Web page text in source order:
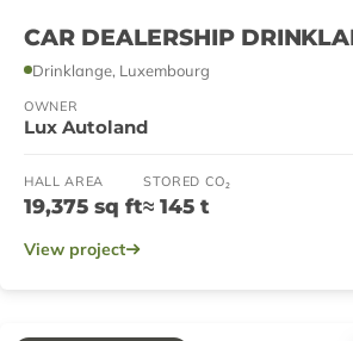
CAR DEALERSHIP
Drinklange, Luxembourg
OWNER
Lux Autoland
HALL AREA
19,375 sq ft
STORED CO₂
≈ 145 t
View project